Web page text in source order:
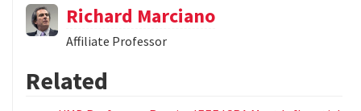
Richard Marciano
Affiliate Professor
Related